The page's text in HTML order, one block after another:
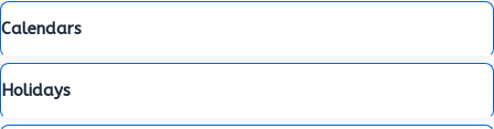
Calendars
Holidays